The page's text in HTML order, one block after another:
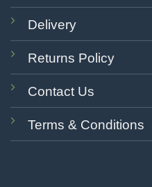
Delivery
Returns Policy
Contact Us
Terms & Conditions